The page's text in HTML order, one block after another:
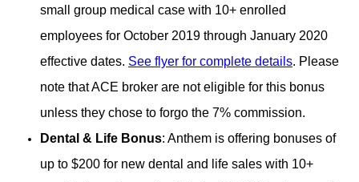
small group medical case with 10+ enrolled
employees for October 2019 through January 2020
effective dates. See flyer for complete details. Please
note that ACE broker are not eligible for this bonus
unless they chose to forgo the 7% commission.
Dental & Life Bonus: Anthem is offering bonuses of
up to $200 for new dental and life sales with 10+